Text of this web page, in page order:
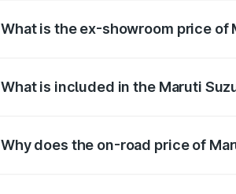
What is the ex-showroom price of
What is included in the Maruti
Why does the on-road price of